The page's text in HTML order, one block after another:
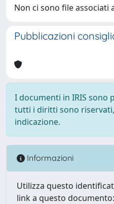
Non ci sono file associati
Pubblicazioni
I documenti in IRIS sono
tutti i diritti sono
indicazione.
Informazioni
Utilizza questo
link a questo documento: